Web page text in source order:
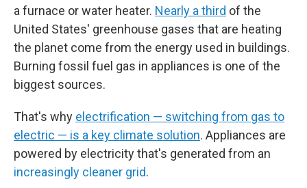
a furnace or water heater. Nearly a third of the
United States' greenhouse gases that are heating
the planet come from the energy used in buildings.
Burning fossil fuel gas in appliances is one of the
biggest sources.
That's why electrification — switching from gas to
electric — is a key climate solution. Appliances are
powered by electricity that's generated from an
increasingly cleaner grid.